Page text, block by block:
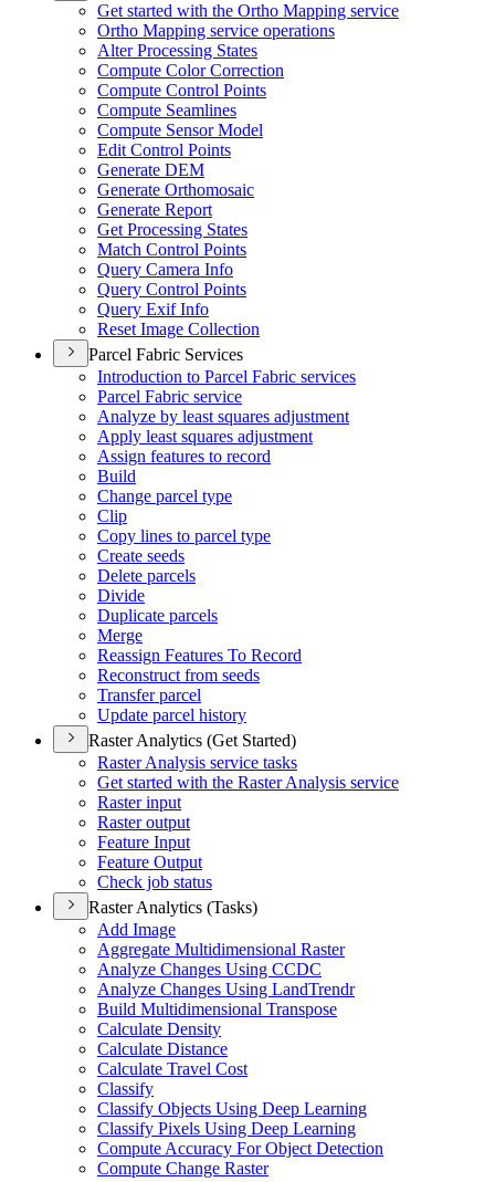
Get started with the Ortho Mapping service
Ortho Mapping service operations
Alter Processing States
Compute Color Correction
Compute Control Points
Compute Seamlines
Compute Sensor Model
Edit Control Points
Generate DEM
Generate Orthomosaic
Generate Report
Get Processing States
Match Control Points
Query Camera Info
Query Control Points
Query Exif Info
Reset Image Collection
Parcel Fabric Services
Introduction to Parcel Fabric services
Parcel Fabric service
Analyze by least squares adjustment
Apply least squares adjustment
Assign features to record
Build
Change parcel type
Clip
Copy lines to parcel type
Create seeds
Delete parcels
Divide
Duplicate parcels
Merge
Reassign Features To Record
Reconstruct from seeds
Transfer parcel
Update parcel history
Raster Analytics (Get Started)
Raster Analysis service tasks
Get started with the Raster Analysis service
Raster input
Raster output
Feature Input
Feature Output
Check job status
Raster Analytics (Tasks)
Add Image
Aggregate Multidimensional Raster
Analyze Changes Using CCDC
Analyze Changes Using LandTrendr
Build Multidimensional Transpose
Calculate Density
Calculate Distance
Calculate Travel Cost
Classify
Classify Objects Using Deep Learning
Classify Pixels Using Deep Learning
Compute Accuracy For Object Detection
Compute Change Raster